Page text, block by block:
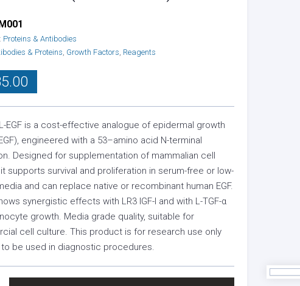
EGF is a cost-effective analogue of epidermal growth
engineered with a 53–amino acid N-terminal
Designed for supplementation of mammalian cell
supports survival and proliferation in serum-free or low-
and can replace native or recombinant human EGF.
synergistic effects with LR3 IGF-I and with L-TGF-α
growth. Media grade quality, suitable for
cell culture. This product is for research use only
to be used in diagnostic procedures.
Proteins & Antibodies
& Proteins, Growth Factors, Reagents